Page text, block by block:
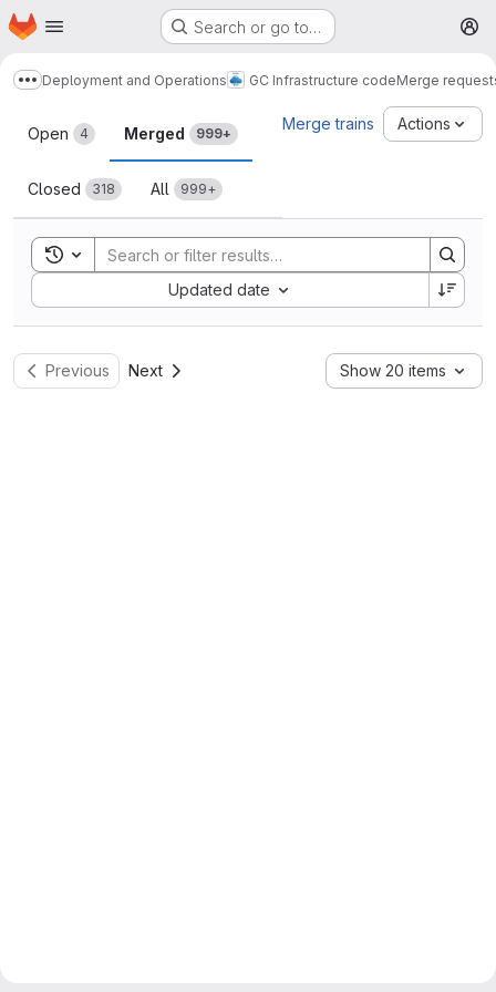
Skip to main content
Homepage Search or go to…
Show more breadcrumbs
Deployment and Operations GC Infrastructure codeMerge
Merge requests
Open 4 Merged 999+
Closed 318 All 999+
Merge trains Actions
Toggle search history
Updated date
Sort by:
Previous Next Show 20 items